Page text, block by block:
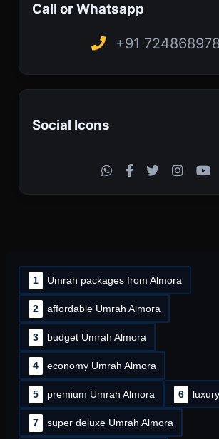
Call or Whatsapp
+91
Social Icons
1 Umrah packages from Almora
2 affordable Umrah Almora
3 budget Umrah Almora
4 economy Umrah Almora
5 premium Umrah Almora 6
7 super deluxe Umrah Almora